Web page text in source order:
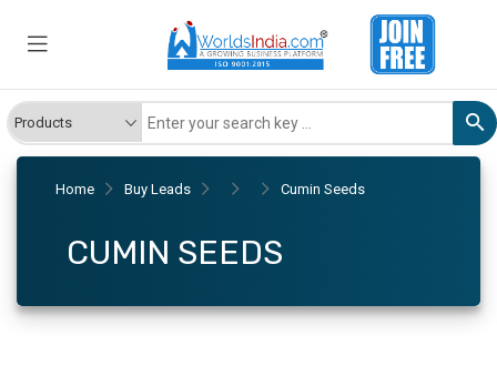
Home Buy Leads Cumin Seeds
CUMIN SEEDS